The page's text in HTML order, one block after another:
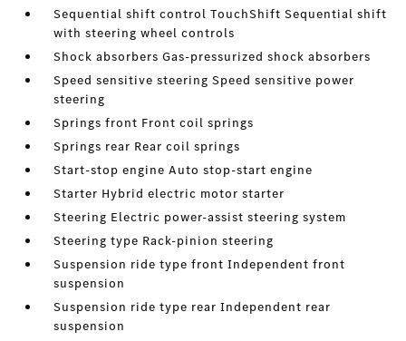
Sequential shift control TouchShift Sequential shift
with steering wheel controls
Shock absorbers Gas-pressurized shock absorbers
Speed sensitive steering Speed sensitive power
steering
Springs front Front coil springs
Springs rear Rear coil springs
Start-stop engine Auto stop-start engine
Starter Hybrid electric motor starter
Steering Electric power-assist steering system
Steering type Rack-pinion steering
Suspension ride type front Independent front
suspension
Suspension ride type rear Independent rear
suspension